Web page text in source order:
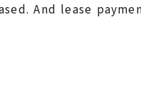
And lease